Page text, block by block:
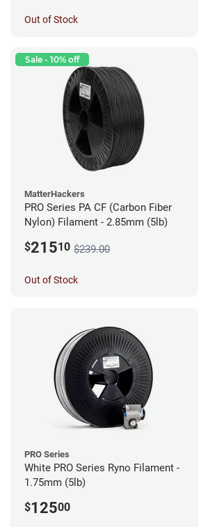
Out of Stock
Sale - 10% off
MatterHackers
PRO Series PA CF (Carbon Fiber
Nylon) Filament - 2.85mm (5lb)
$21510 $239.00
Out of Stock
PRO Series
White PRO Series Ryno Filament -
1.75mm (5lb)
$12500